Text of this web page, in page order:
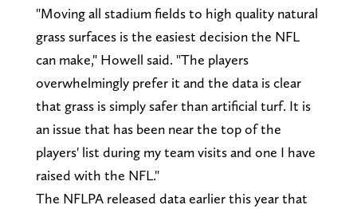
"Moving all stadium fields to high quality natural
grass surfaces is the easiest decision the NFL
can make," Howell said. "The players
overwhelmingly prefer it and the data is clear
that grass is simply safer than artificial turf. It is
an issue that has been near the top of the
players' list during my team visits and one I have
raised with the NFL."
The NFLPA released data earlier this year that